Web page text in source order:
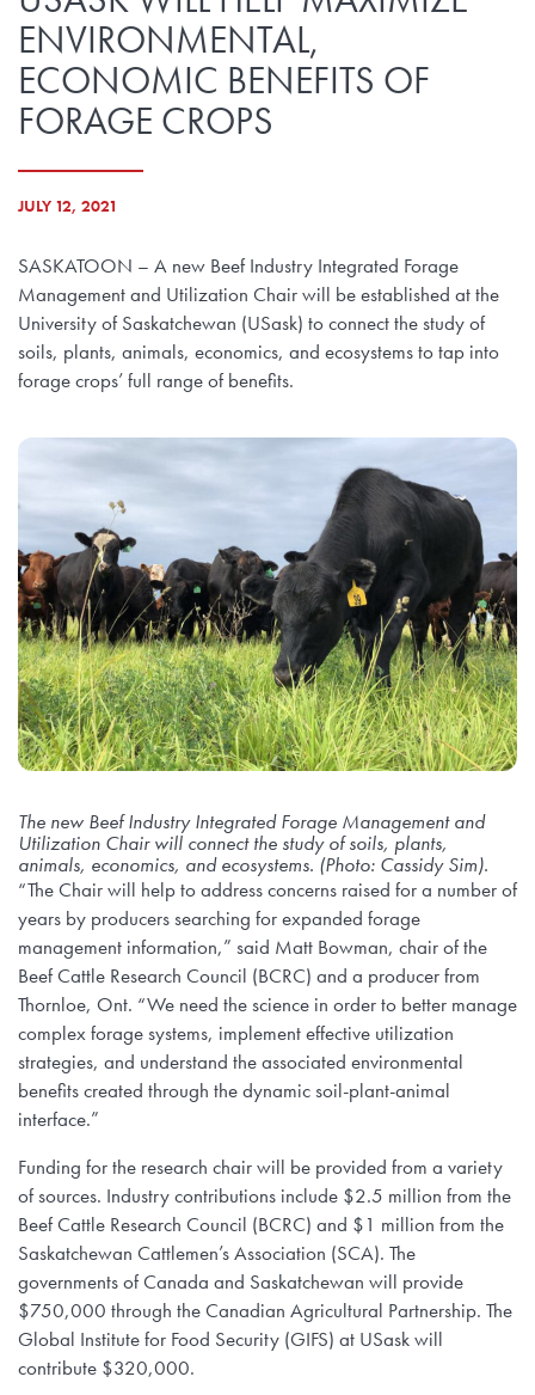
ENVIRONMENTAL,
ECONOMIC BENEFITS OF
FORAGE CROPS
JULY 12, 2021
SASKATOON – A new Beef Industry Integrated Forage
Management and Utilization Chair will be established at the
University of Saskatchewan (USask) to connect the study of
soils, plants, animals, economics, and ecosystems to tap into
forage crops’ full range of benefits.
The new Beef Industry Integrated Forage Management and
Utilization Chair will connect the study of soils, plants,
animals, economics, and ecosystems. (Photo: Cassidy Sim).
“The Chair will help to address concerns raised for a number of
years by producers searching for expanded forage
management information,” said Matt Bowman, chair of the
Beef Cattle Research Council (BCRC) and a producer from
Thornloe, Ont. “We need the science in order to better manage
complex forage systems, implement effective utilization
strategies, and understand the associated environmental
benefits created through the dynamic soil-plant-animal
interface.”
Funding for the research chair will be provided from a variety
of sources. Industry contributions include $2.5 million from the
Beef Cattle Research Council (BCRC) and $1 million from the
Saskatchewan Cattlemen’s Association (SCA). The
governments of Canada and Saskatchewan will provide
$750,000 through the Canadian Agricultural Partnership. The
Global Institute for Food Security (GIFS) at USask will
contribute $320,000.